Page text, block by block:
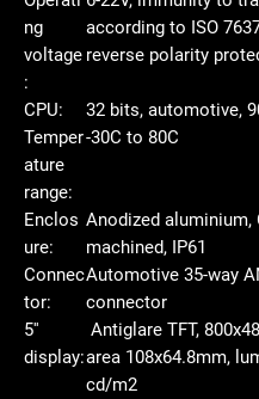
ng
voltage
:
according to ISO
reverse polarity
CPU:
32 bits, automotive,
Temper
ature
range:
-30C to 80C
Enclos
ure:
Anodized aluminium,
machined, IP61
Connec
tor:
Automotive 35-way
connector
5''
display:
Antiglare TFT,
area 108x64.8mm,
cd/m2